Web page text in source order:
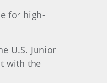
for high-
U.S. Junior
with the